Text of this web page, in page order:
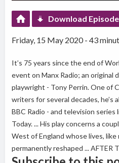
Download Episode
Friday, 15 May 2020 - 43
It’s 75 years since the end of
event on Manx Radio; an original
playwright - Tony Perrin. One of
writers for several decades, he’s
BBC Radio - and television
Today. ... His play concerns a
West of England whose lives,
permanently reshaped ... AFTER